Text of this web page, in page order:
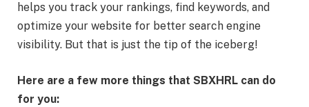
helps you track your rankings, find keywords, and
optimize your website for better search engine
visibility. But that is just the tip of the iceberg!
Here are a few more things that SBXHRL can do
for you: